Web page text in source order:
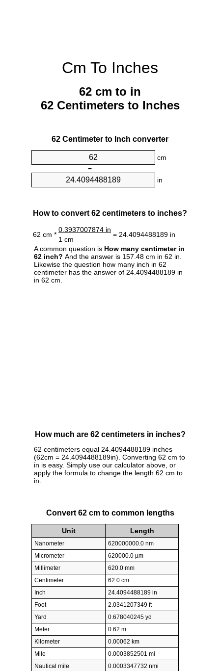
Cm To Inches
62 cm to in
62 Centimeters to Inches
62 Centimeter to Inch converter
cm
=
in
How to convert 62 centimeters to inches?
62 cm *
0.3937007874 in
= 24.4094488189 in
1 cm
A common question is How many centimeter in
62 inch? And the answer is 157.48 cm in 62 in.
Likewise the question how many inch in 62
centimeter has the answer of 24.4094488189 in
in 62 cm.
How much are 62 centimeters in inches?
62 centimeters equal 24.4094488189 inches
(62cm = 24.4094488189in). Converting 62 cm to
in is easy. Simply use our calculator above, or
apply the formula to change the length 62 cm to
in.
Convert 62 cm to common lengths
Unit Length
Nanometer
620000000.0 nm
Micrometer
620000.0 µm
Millimeter
620.0 mm
Centimeter
62.0 cm
Inch
24.4094488189 in
Foot
2.0341207349 ft
Yard
0.678040245 yd
Meter
0.62 m
Kilometer
0.00062 km
Mile
0.0003852501 mi
Nautical mile
0.0003347732 nmi